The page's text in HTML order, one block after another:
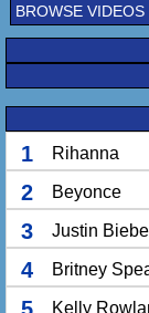
BROWSE VIDEOS
1 Rihanna
2 Beyonce
3 Justin
4 Britney
Kelly